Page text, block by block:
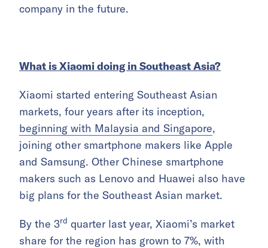
company in the future.
What is Xiaomi doing in Southeast Asia?
Xiaomi started entering Southeast Asian
markets, four years after its inception,
beginning with Malaysia and Singapore,
joining other smartphone makers like Apple
and Samsung. Other Chinese smartphone
makers such as Lenovo and Huawei also have
big plans for the Southeast Asian market.
By the 3rd quarter last year, Xiaomi’s market
share for the region has grown to 7%, with